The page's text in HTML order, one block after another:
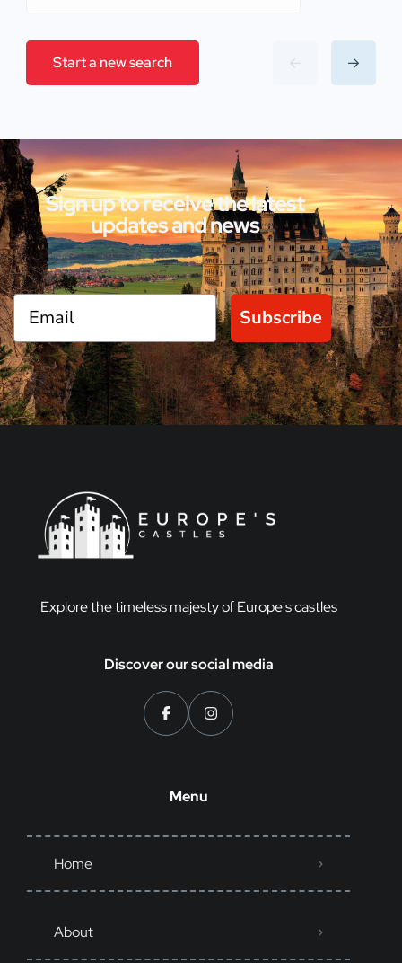
Start a new search
Sign up to receive the latest
updates and news
Subscribe
Explore the timeless majesty of Europe's castles
Discover our social media
Menu
Home
About